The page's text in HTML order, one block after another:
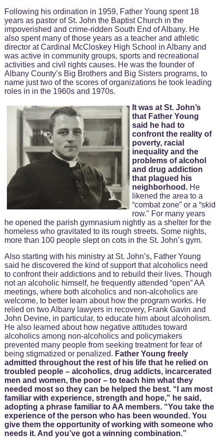
Following his ordination in 1959, Father Young spent 18
years as pastor of St. John the Baptist Church in the
impoverished and crime-ridden South End of Albany. He
also spent many of those years as a teacher and athletic
director at Cardinal McCloskey High School in Albany and
was active in community groups, sports and recreational
activities and civil rights causes. He was the founder of
Albany County’s Big Brothers and Big Sisters programs, to
name just two of the scores of organizations he took leading
roles in in the 1960s and 1970s.
It was at St. John’s
that Father Young
said he had to
confront the reality of
poverty, racial
inequality and the
problems of alcohol
and drug addiction
that plagued his
neighborhood.He
likened the area to a
“combat zone” or a “skid
row." For many years
he opened the parish gymnasium nightly as a shelter for the
homeless who gravitated to its rough streets. Some nights,
more than 100 people slept on cots in the St. John’s gym.
Also starting with his ministry at St. John’s, Father Young
said he discovered the kind of support that alcoholics need
to confront their addictions and to rebuild their lives. Though
not an alcoholic himself, he frequently attended “open” AA
meetings, where both alcoholics and non-alcoholics are
welcome, to better learn about how the program works. He
relied on two Albany lawyers in recovery, Frank Gavin and
John Devine, in particular, to educate him about alcoholism.
He also learned about how negative attitudes toward
alcoholics among non-alcoholics and policymakers
prevented many people from seeking treatment for fear of
being stigmatized or penalized. Father Young freely
admitted throughout the rest of his life that he relied on
troubled people – alcoholics, drug addicts, incarcerated
men and women, the poor – to teach him what they
needed most so they can be helped the best. “I am most
familiar with experience, strength and hope,” he said,
adopting a phrase familiar to AA members. “You take the
experience of the person who has been wounded. You
give them the opportunity of working with someone who
needs it. And you’ve got a winning combination.”